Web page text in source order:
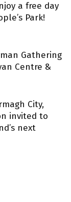
a free day
Park!
Gathering
Centre &
City,
invited to
next